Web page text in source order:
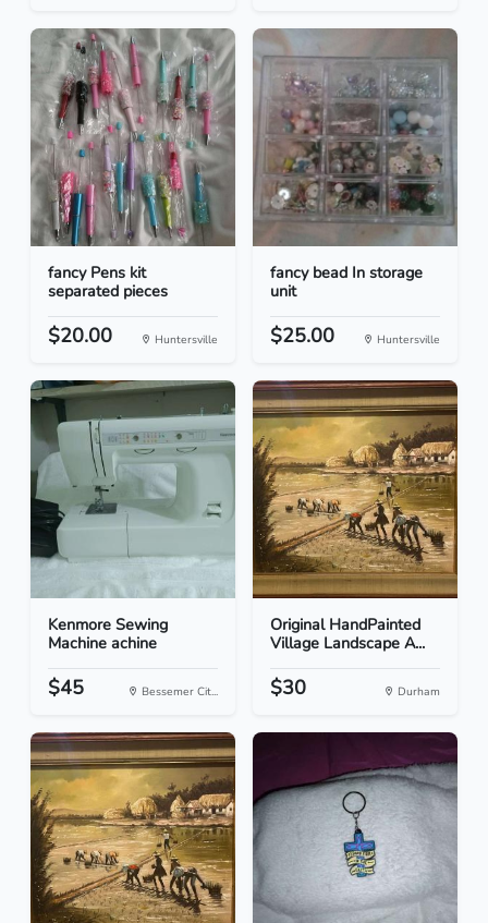
fancy Pens kit
separated pieces
$20.00 Huntersville
fancy bead In storage
unit
$25.00 Huntersville
Kenmore Sewing
Machine achine
$45 Bessemer Cit...
Original HandPainted
Village Landscape A...
$30 Durham